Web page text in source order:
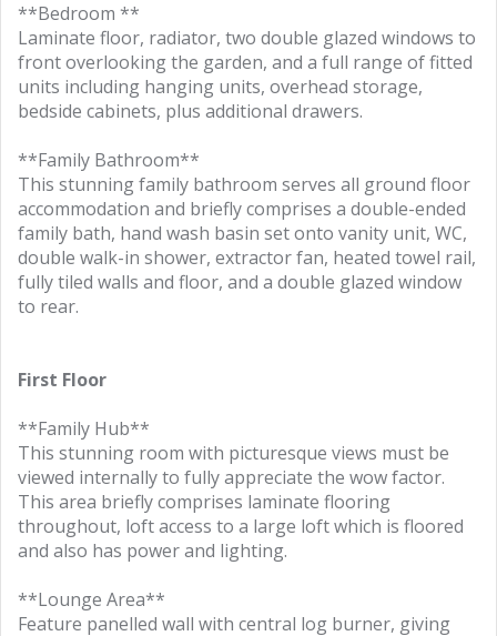
**Bedroom **
Laminate floor, radiator, two double glazed windows to
front overlooking the garden, and a full range of fitted
units including hanging units, overhead storage,
bedside cabinets, plus additional drawers.
**Family Bathroom**
This stunning family bathroom serves all ground floor
accommodation and briefly comprises a double-ended
family bath, hand wash basin set onto vanity unit, WC,
double walk-in shower, extractor fan, heated towel rail,
fully tiled walls and floor, and a double glazed window
to rear.
First Floor
**Family Hub**
This stunning room with picturesque views must be
viewed internally to fully appreciate the wow factor.
This area briefly comprises laminate flooring
throughout, loft access to a large loft which is floored
and also has power and lighting.
**Lounge Area**
Feature panelled wall with central log burner, giving